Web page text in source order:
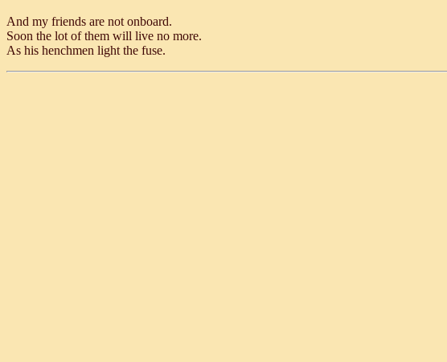
And my friends are not onboard.
Soon the lot of them will live no more.
As his henchmen light the fuse.